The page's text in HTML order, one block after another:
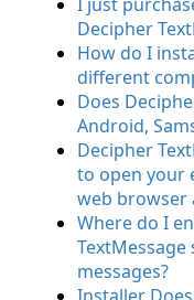
Decipher
How do I
different
Does
Android,
Decipher
to open your
web browser
Where do I
messages?